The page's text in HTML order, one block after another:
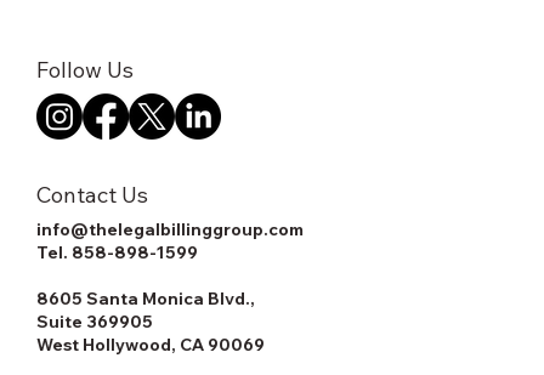
Contact Us
info@thelegalbillinggroup.com
Tel. 858-898-1599
8605 Santa Monica Blvd.,
Suite 369905
West Hollywood, CA 90069
Follow Us